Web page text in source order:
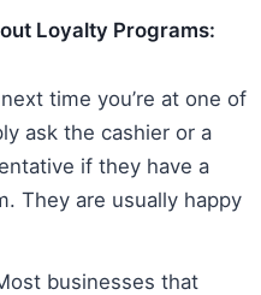
Loyalty Programs:
time you’re at one of
ask the cashier or a
if they have a
They are usually happy
businesses that